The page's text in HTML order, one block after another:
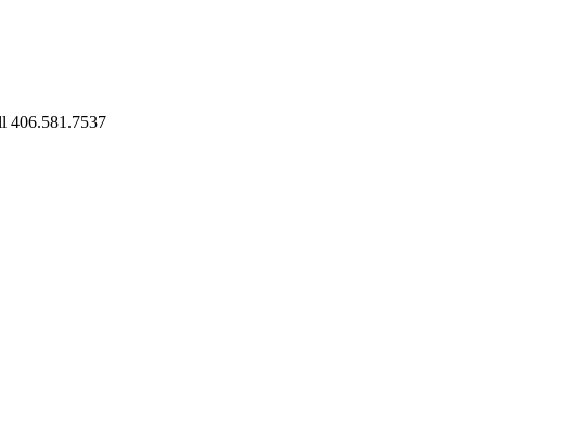
406.581.7537